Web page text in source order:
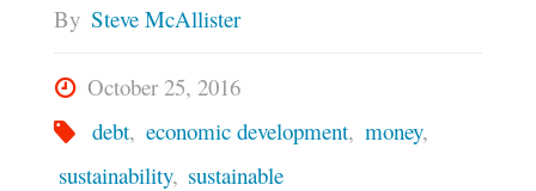
By Steve McAllister
October 25, 2016
debt, economic development, money,
sustainability, sustainable